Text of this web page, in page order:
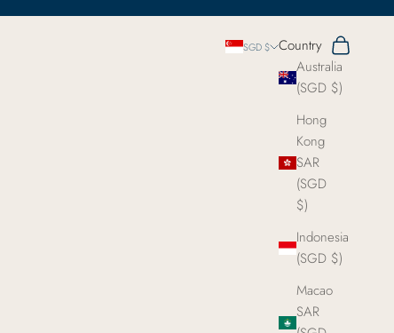
SGD $
Country
Australia
(SGD $)
Hong
Kong
SAR
(SGD
$)
Indonesia
(SGD $)
Macao
SAR
Search
Cart